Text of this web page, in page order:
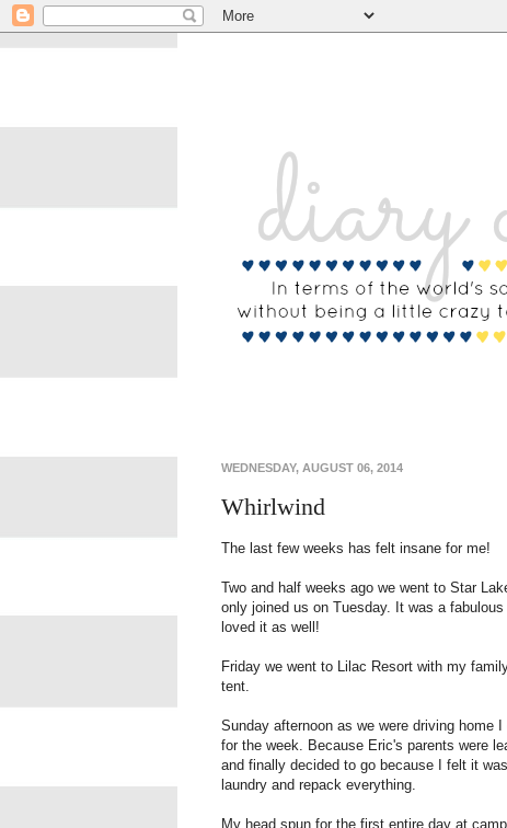
WEDNESDAY, AUGUST 06, 2014
Whirlwind
The last few weeks has felt insane for me!
Two and half weeks ago we went to Star
only joined us on Tuesday. It was a
loved it as well!
Friday we went to Lilac Resort with my
tent.
Sunday afternoon as we were driving home
for the week. Because Eric's parents were
and finally decided to go because I felt it
laundry and repack everything.
My head spun for the first entire day at